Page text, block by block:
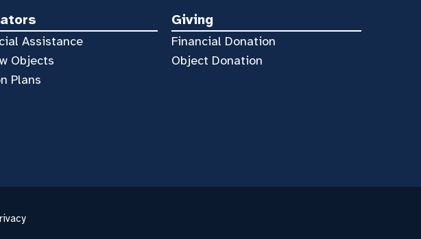
Assistance
Objects
Plans
Giving
Financial Donation
Object Donation